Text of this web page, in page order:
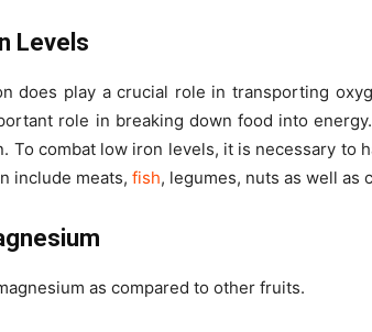
Levels
does play a crucial role in transporting
role in breaking down food into
To combat low iron levels, it is necessary to
include meats, fish, legumes, nuts as well as
as compared to other fruits.